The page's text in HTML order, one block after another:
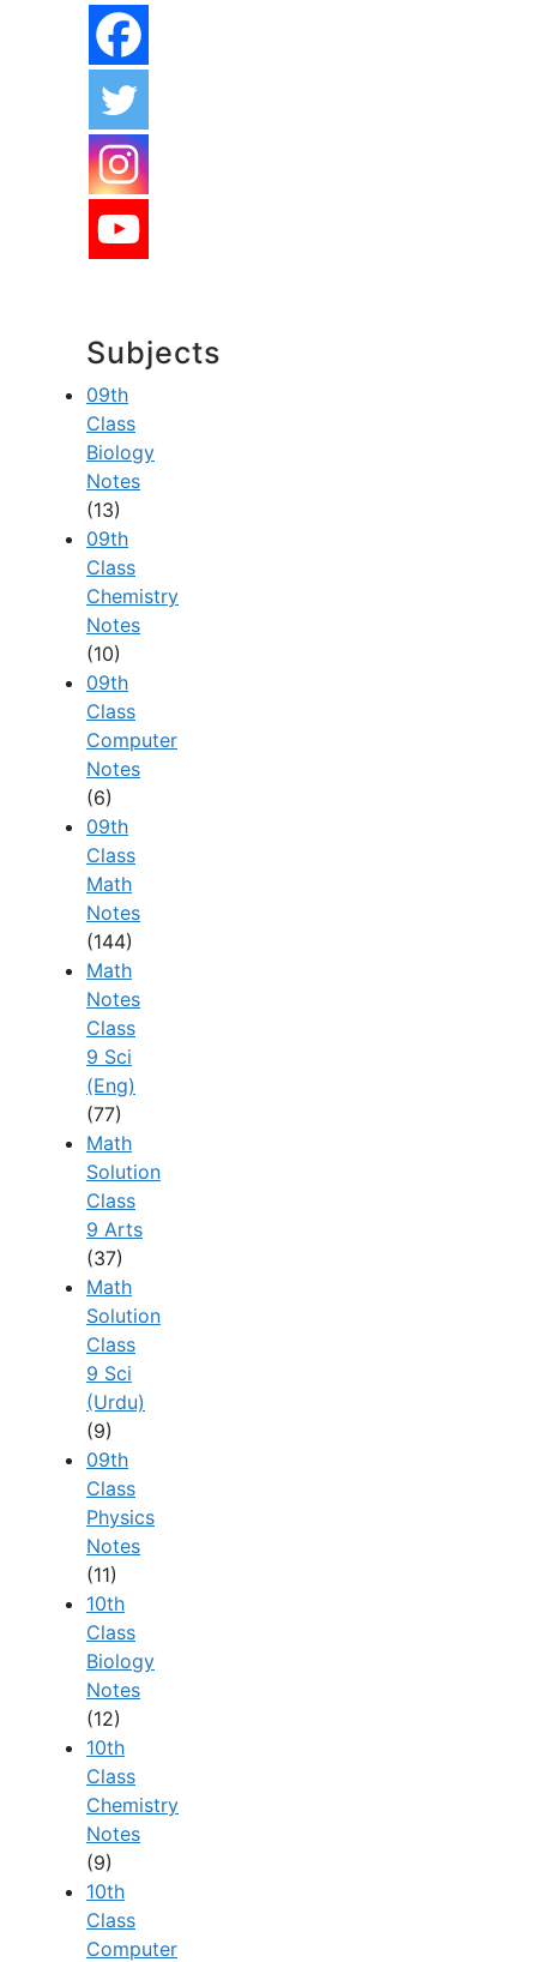
Subjects
09th
Class
Biology
Notes
(13)
09th
Class
Chemistry
Notes
(10)
09th
Class
Computer
Notes
(6)
09th
Class
Math
Notes
(144)
Math
Notes
Class
9 Sci
(Eng)
(77)
Math
Solution
Class
9 Arts
(37)
Math
Solution
Class
9 Sci
(Urdu)
(9)
09th
Class
Physics
Notes
(11)
10th
Class
Biology
Notes
(12)
10th
Class
Chemistry
Notes
(9)
10th
Class
Computer